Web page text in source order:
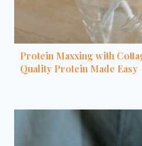
Protein Maxxing with
Quality Protein Made Easy